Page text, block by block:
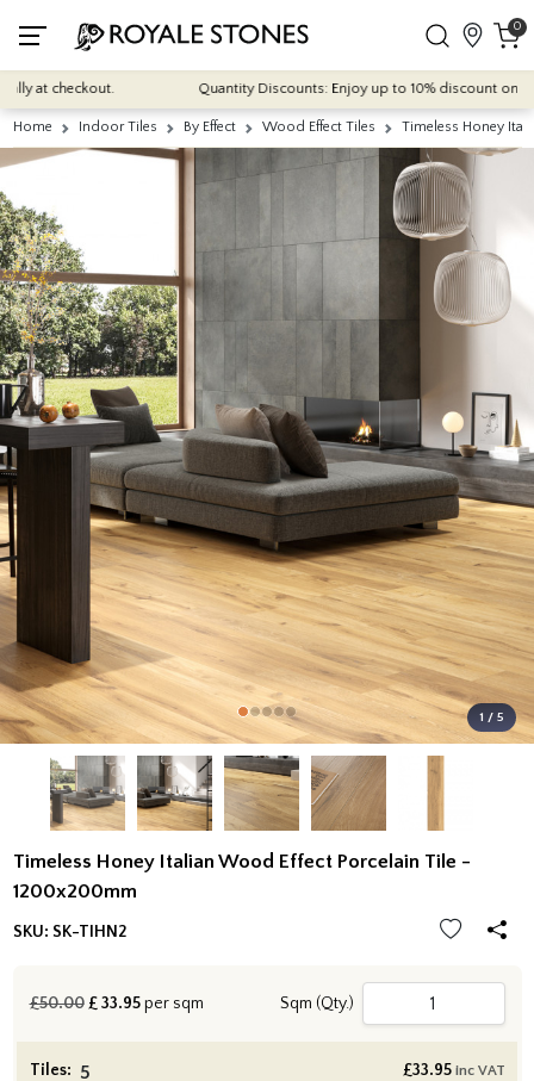
0
at checkout. Quantity Discounts: Enjoy up to 10% discount on
Home Indoor Tiles By Effect Wood Effect Tiles Timeless Honey
1 / 5
Timeless Honey Italian Wood Effect Porcelain Tile -
1200x200mm
SKU: SK-TIHN2
£50.00 £33.95 per sqm Sqm (Qty.)
Tiles: £33.95 inc VAT